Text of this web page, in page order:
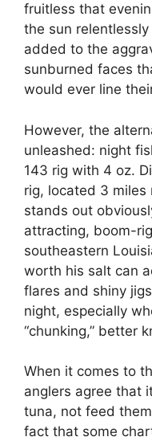
fruitless that
the sun
added to the
sunburned faces
would ever line
However, the
unleashed: night
143 rig with 4 oz.
rig, located 3
stands out
attracting, boom-
southeastern
worth his salt can
flares and shiny
night, especially
“chunking,” better
When it comes to
anglers agree that
tuna, not feed
fact that some